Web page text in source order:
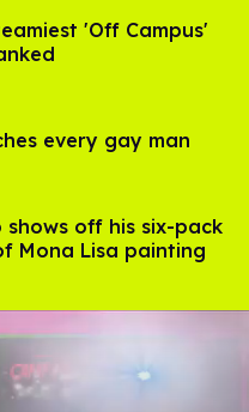
'Off Campus'
every gay man
shows off his six-pack
Mona Lisa painting